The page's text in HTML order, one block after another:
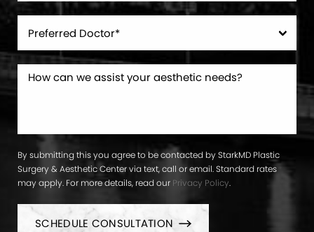
By submitting this you agree to be contacted by StarkMD Plastic
Surgery & Aesthetic Center via text, call or email. Standard rates
may apply. For more details, read our Privacy Policy.
SCHEDULE CONSULTATION